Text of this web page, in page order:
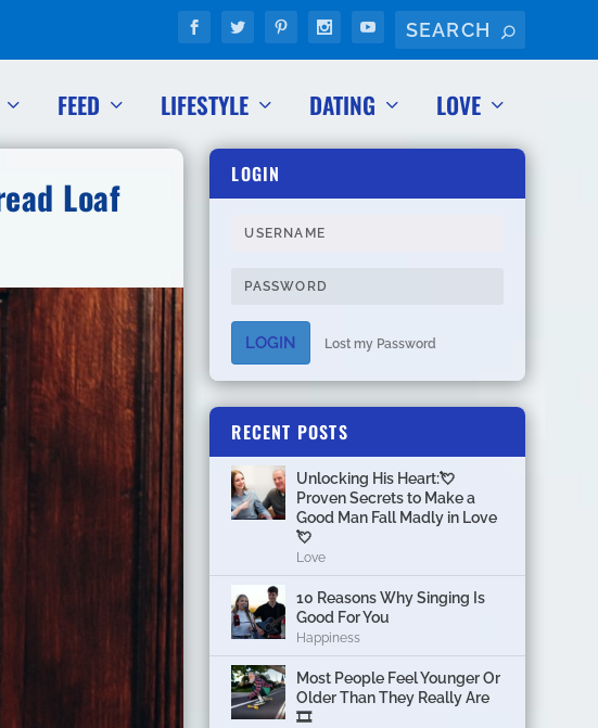
FEED LIFESTYLE DATING LOVE
Loaf LOGIN
LOGIN Lost my Password
RECENT POSTS
Unlocking His Heart:💘
Proven Secrets to Make a
Good Man Fall Madly in Love
💘
Love
10 Reasons Why Singing Is
Good For You
Happiness
Most People Feel Younger Or
Older Than They Really Are
🎞️